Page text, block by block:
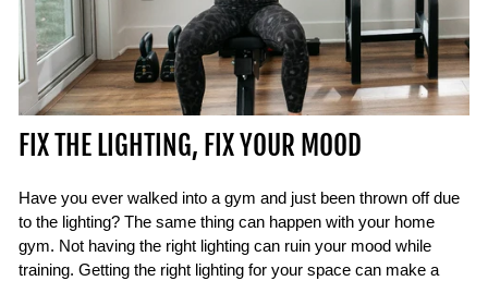
FIX THE LIGHTING, FIX YOUR MOOD
Have you ever walked into a gym and just been thrown off due
to the lighting? The same thing can happen with your home
gym. Not having the right lighting can ruin your mood while
training. Getting the right lighting for your space can make a